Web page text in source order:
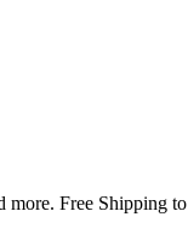
more. Free Shipping